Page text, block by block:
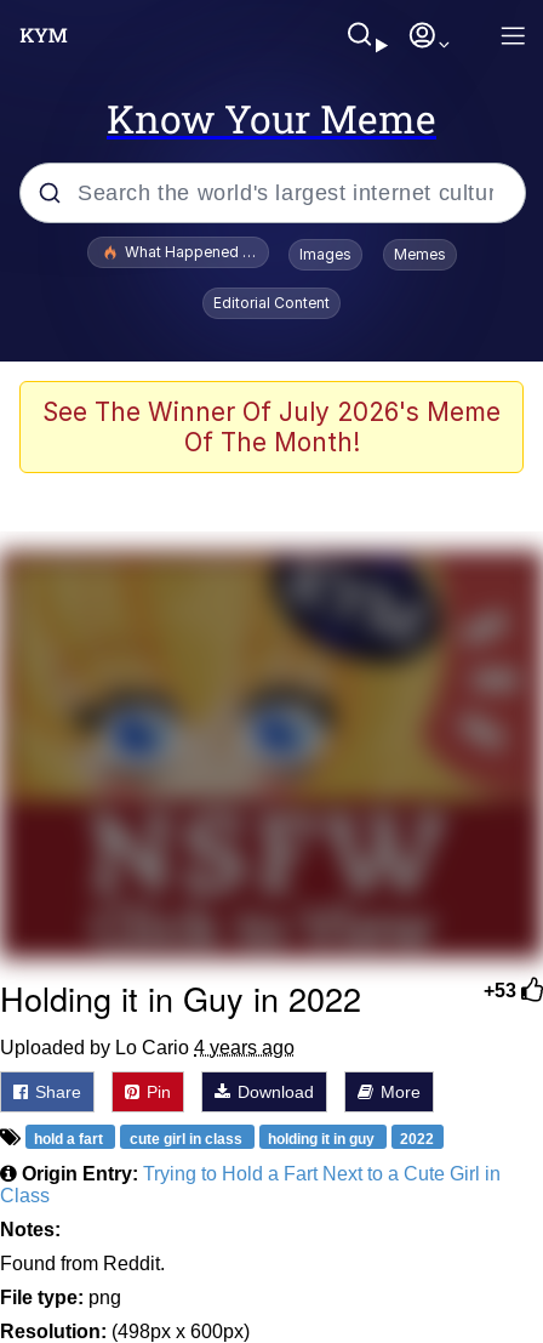
Know Your Meme
Popular searches
Evelyn Smith Smiling /
Evelynsmithhhhh Stare
Stop Raping, Ser (AKOTSK)
Polyester Edit
Evelyn Smith Smiling /
Evelynsmithhhhh Stare
My Father-In-Law Is A Builder / We
Jacob Batalon CEO of Sex
What Happened To Toadsworth / Toadsworth Is Dead
Images Memes
Editorial Content
See The Winner Of July 2026's Meme
Of The Month!
+53
Holding it in Guy in 2022
Uploaded by Lo Cario 4 years ago
Share Pin Download More
hold a fart cute girl in class holding it in guy 2022
Origin Entry: Trying to Hold a Fart Next to a Cute Girl in
Class
Notes:
Found from Reddit.
File type: png
Resolution: (498px x 600px)